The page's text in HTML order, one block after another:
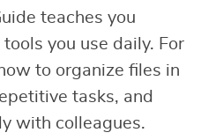
teaches you
you use daily. For
to organize files in
tasks, and
with colleagues.